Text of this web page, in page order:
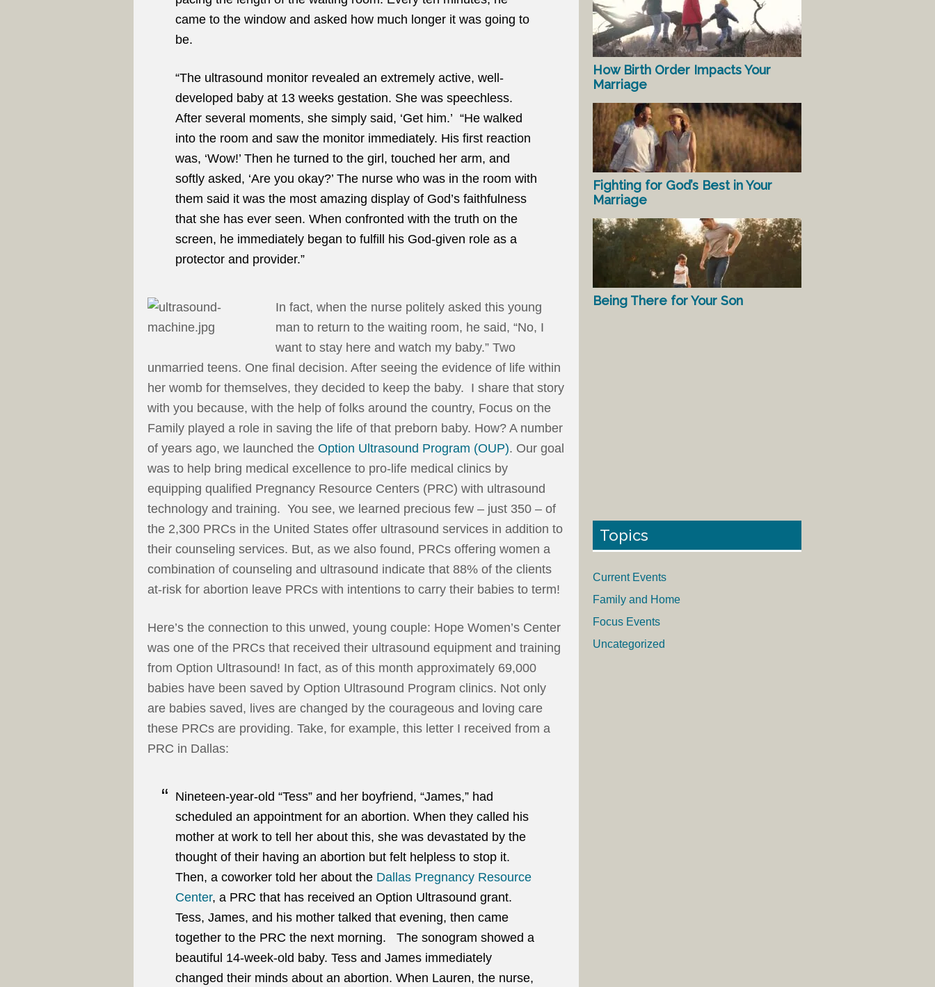
came to the window and asked how much longer it was going to
be.
“The ultrasound monitor revealed an extremely active, well-
developed baby at 13 weeks gestation. She was speechless.
After several moments, she simply said, ‘Get him.’ “He walked
into the room and saw the monitor immediately. His first reaction
was, ‘Wow!’ Then he turned to the girl, touched her arm, and
softly asked, ‘Are you okay?’ The nurse who was in the room with
them said it was the most amazing display of God’s faithfulness
that she has ever seen. When confronted with the truth on the
screen, he immediately began to fulfill his God-given role as a
protector and provider.”
In fact, when the nurse politely asked this young
man to return to the waiting room, he said, “No, I
want to stay here and watch my baby.” Two
unmarried teens. One final decision. After seeing the evidence of life within
her womb for themselves, they decided to keep the baby. I share that story
with you because, with the help of folks around the country, Focus on the
Family played a role in saving the life of that preborn baby. How? A number
of years ago, we launched the Option Ultrasound Program (OUP). Our goal
was to help bring medical excellence to pro-life medical clinics by
equipping qualified Pregnancy Resource Centers (PRC) with ultrasound
technology and training. You see, we learned precious few – just 350 – of
the 2,300 PRCs in the United States offer ultrasound services in addition to
their counseling services. But, as we also found, PRCs offering women a
combination of counseling and ultrasound indicate that 88% of the clients
at-risk for abortion leave PRCs with intentions to carry their babies to term!
Here’s the connection to this unwed, young couple: Hope Women’s Center
was one of the PRCs that received their ultrasound equipment and training
from Option Ultrasound! In fact, as of this month approximately 69,000
babies have been saved by Option Ultrasound Program clinics. Not only
are babies saved, lives are changed by the courageous and loving care
these PRCs are providing. Take, for example, this letter I received from a
PRC in Dallas:
Nineteen-year-old “Tess” and her boyfriend, “James,” had
scheduled an appointment for an abortion. When they called his
mother at work to tell her about this, she was devastated by the
thought of their having an abortion but felt helpless to stop it.
Then, a coworker told her about the Dallas Pregnancy Resource
Center, a PRC that has received an Option Ultrasound grant.
Tess, James, and his mother talked that evening, then came
together to the PRC the next morning. The sonogram showed a
beautiful 14-week-old baby. Tess and James immediately
changed their minds about an abortion. When Lauren, the nurse,
How Birth Order Impacts Your
Marriage
Fighting for God’s Best in Your
Marriage
Being There for Your Son
Topics
Current Events
Family and Home
Focus Events
Uncategorized